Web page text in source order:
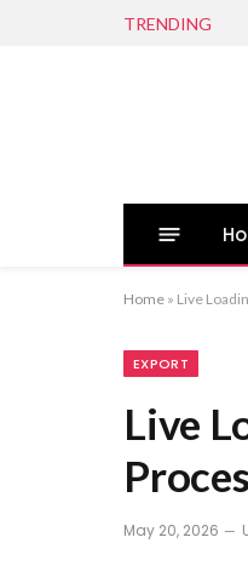
TRENDING
Home » Live
EXPORT
Live
May 20, 2026